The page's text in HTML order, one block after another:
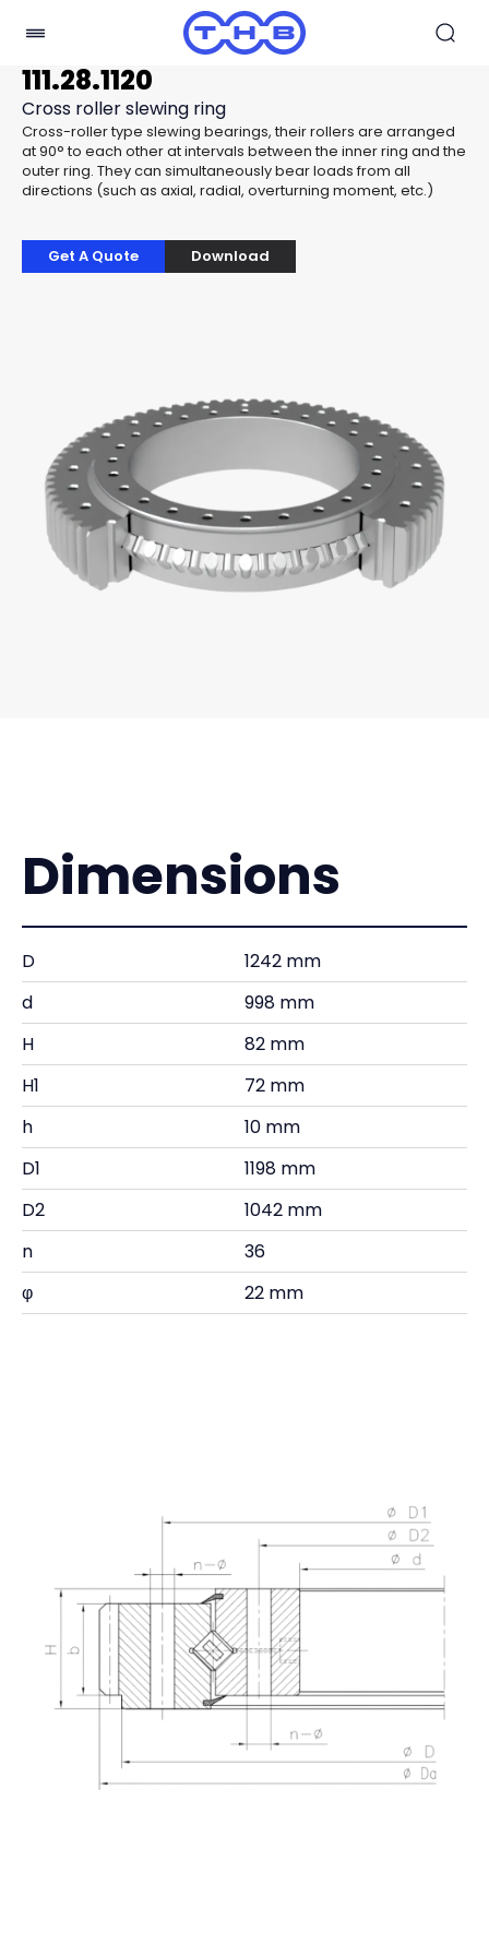
111.28.1120
Cross roller slewing ring
Cross-roller type slewing bearings, their rollers are arranged
at 90° to each other at intervals between the inner ring and the
outer ring. They can simultaneously bear loads from all
directions (such as axial, radial, overturning moment, etc.)
Get A Quote Download
Dimensions
D
1242 mm
d
998 mm
H
82 mm
H1
72 mm
h
10 mm
D1
1198 mm
D2
1042 mm
n
36
φ
22 mm